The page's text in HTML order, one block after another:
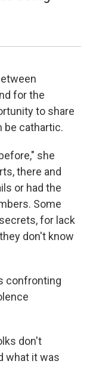
for the
to share
be cathartic.
she
there and
or had the
Some
for lack
don't know
confronting
don't
what it was